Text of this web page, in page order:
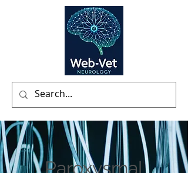
Paroxysmal